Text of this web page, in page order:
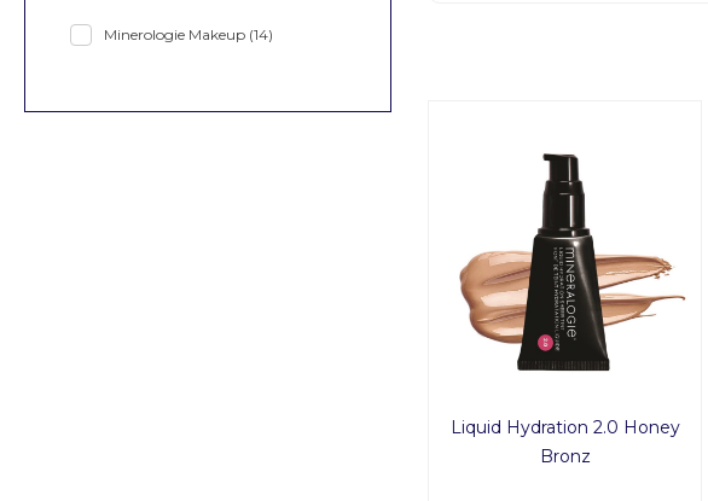
Liquid Hydration 2.0 Honey
Bronz
Minerologie Makeup (14)